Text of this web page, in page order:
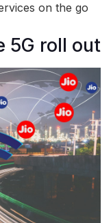
on the go
5G roll out